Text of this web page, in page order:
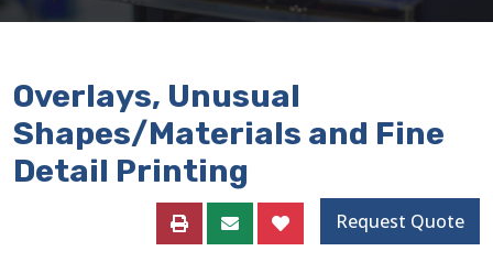
Overlays, Unusual
Shapes/Materials and Fine
Detail Printing
Request Quote